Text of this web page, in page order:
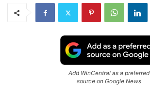
Add WinCentral as a preferred
source on Google News